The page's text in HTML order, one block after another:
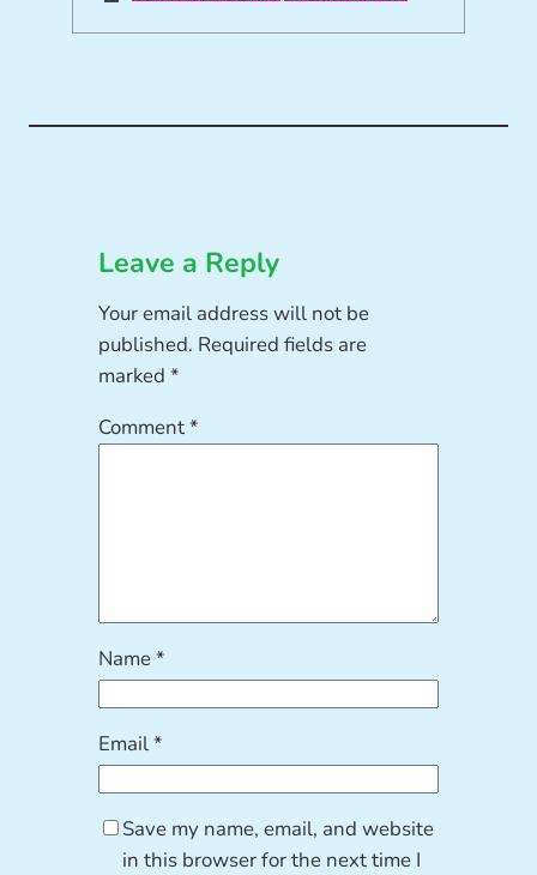
Leave a Reply
Your email address will not be
published. Required fields are
marked*
Comment*
Name*
Email*
Save my name, email, and website
in this browser for the next time I